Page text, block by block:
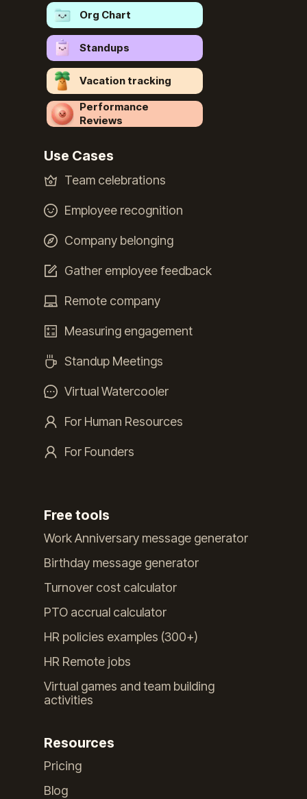
Org Chart
Standups
Vacation tracking
Performance
Reviews
Use Cases
Team celebrations
Employee recognition
Company belonging
Gather employee feedback
Remote company
Measuring engagement
Standup Meetings
Virtual Watercooler
For Human Resources
For Founders
Free tools
Work Anniversary message generator
Birthday message generator
Turnover cost calculator
PTO accrual calculator
HR policies examples (300+)
HR Remote jobs
Virtual games and team building
activities
Resources
Pricing
Blog